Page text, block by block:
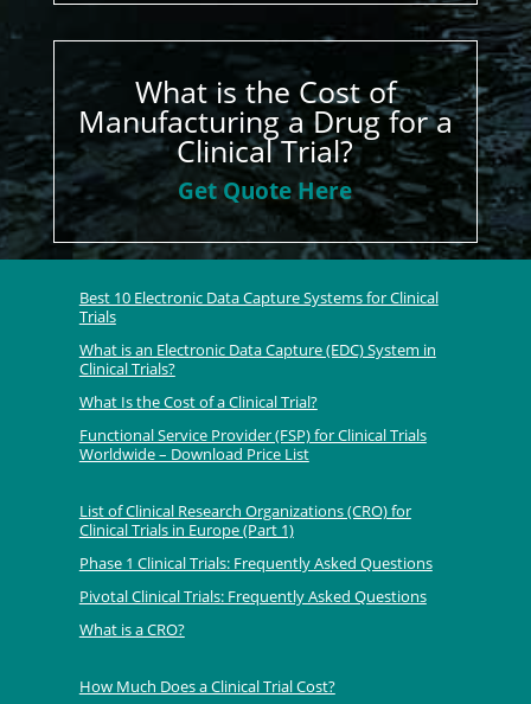
What is the Cost of
Manufacturing a Drug for a
Clinical Trial?
Get Quote Here
Best 10 Electronic Data Capture Systems for Clinical
Trials
What is an Electronic Data Capture (EDC) System in
Clinical Trials?
What Is the Cost of a Clinical Trial?
Functional Service Provider (FSP) for Clinical Trials
Worldwide – Download Price List
List of Clinical Research Organizations (CRO) for
Clinical Trials in Europe (Part 1)
Phase 1 Clinical Trials: Frequently Asked Questions
Pivotal Clinical Trials: Frequently Asked Questions
What is a CRO?
How Much Does a Clinical Trial Cost?